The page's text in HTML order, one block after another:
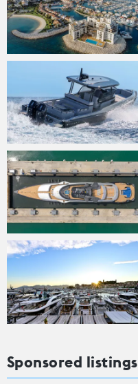
Sponsored listings